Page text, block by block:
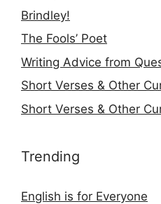
Brindley!
The Fools’ Poet
Writing Advice from
Short Verses & Other
Short Verses & Other
Trending
English is for Everyone